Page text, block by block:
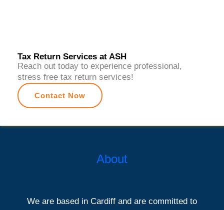
Tax Return Services at ASH
Reach out today to experience professional,
stress free tax return services!
Contact Now
About
We are based in Cardiff and are committed to